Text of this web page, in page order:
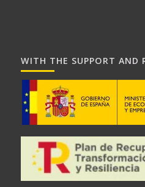
WITH THE SUPPORT AND